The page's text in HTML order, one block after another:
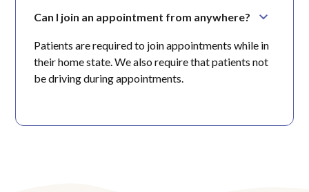
Can I join an appointment from anywhere?
Patients are required to join appointments while in
their home state. We also require that patients not
be driving during appointments.